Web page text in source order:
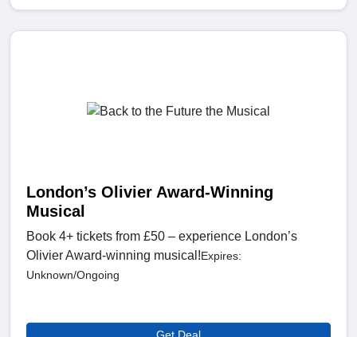
London’s Olivier Award-Winning
Musical
Book 4+ tickets from £50 – experience London’s
Olivier Award-winning musical!Expires:
Unknown/Ongoing